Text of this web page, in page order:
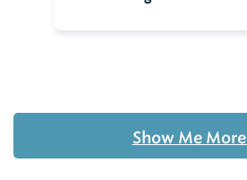
Show Me More